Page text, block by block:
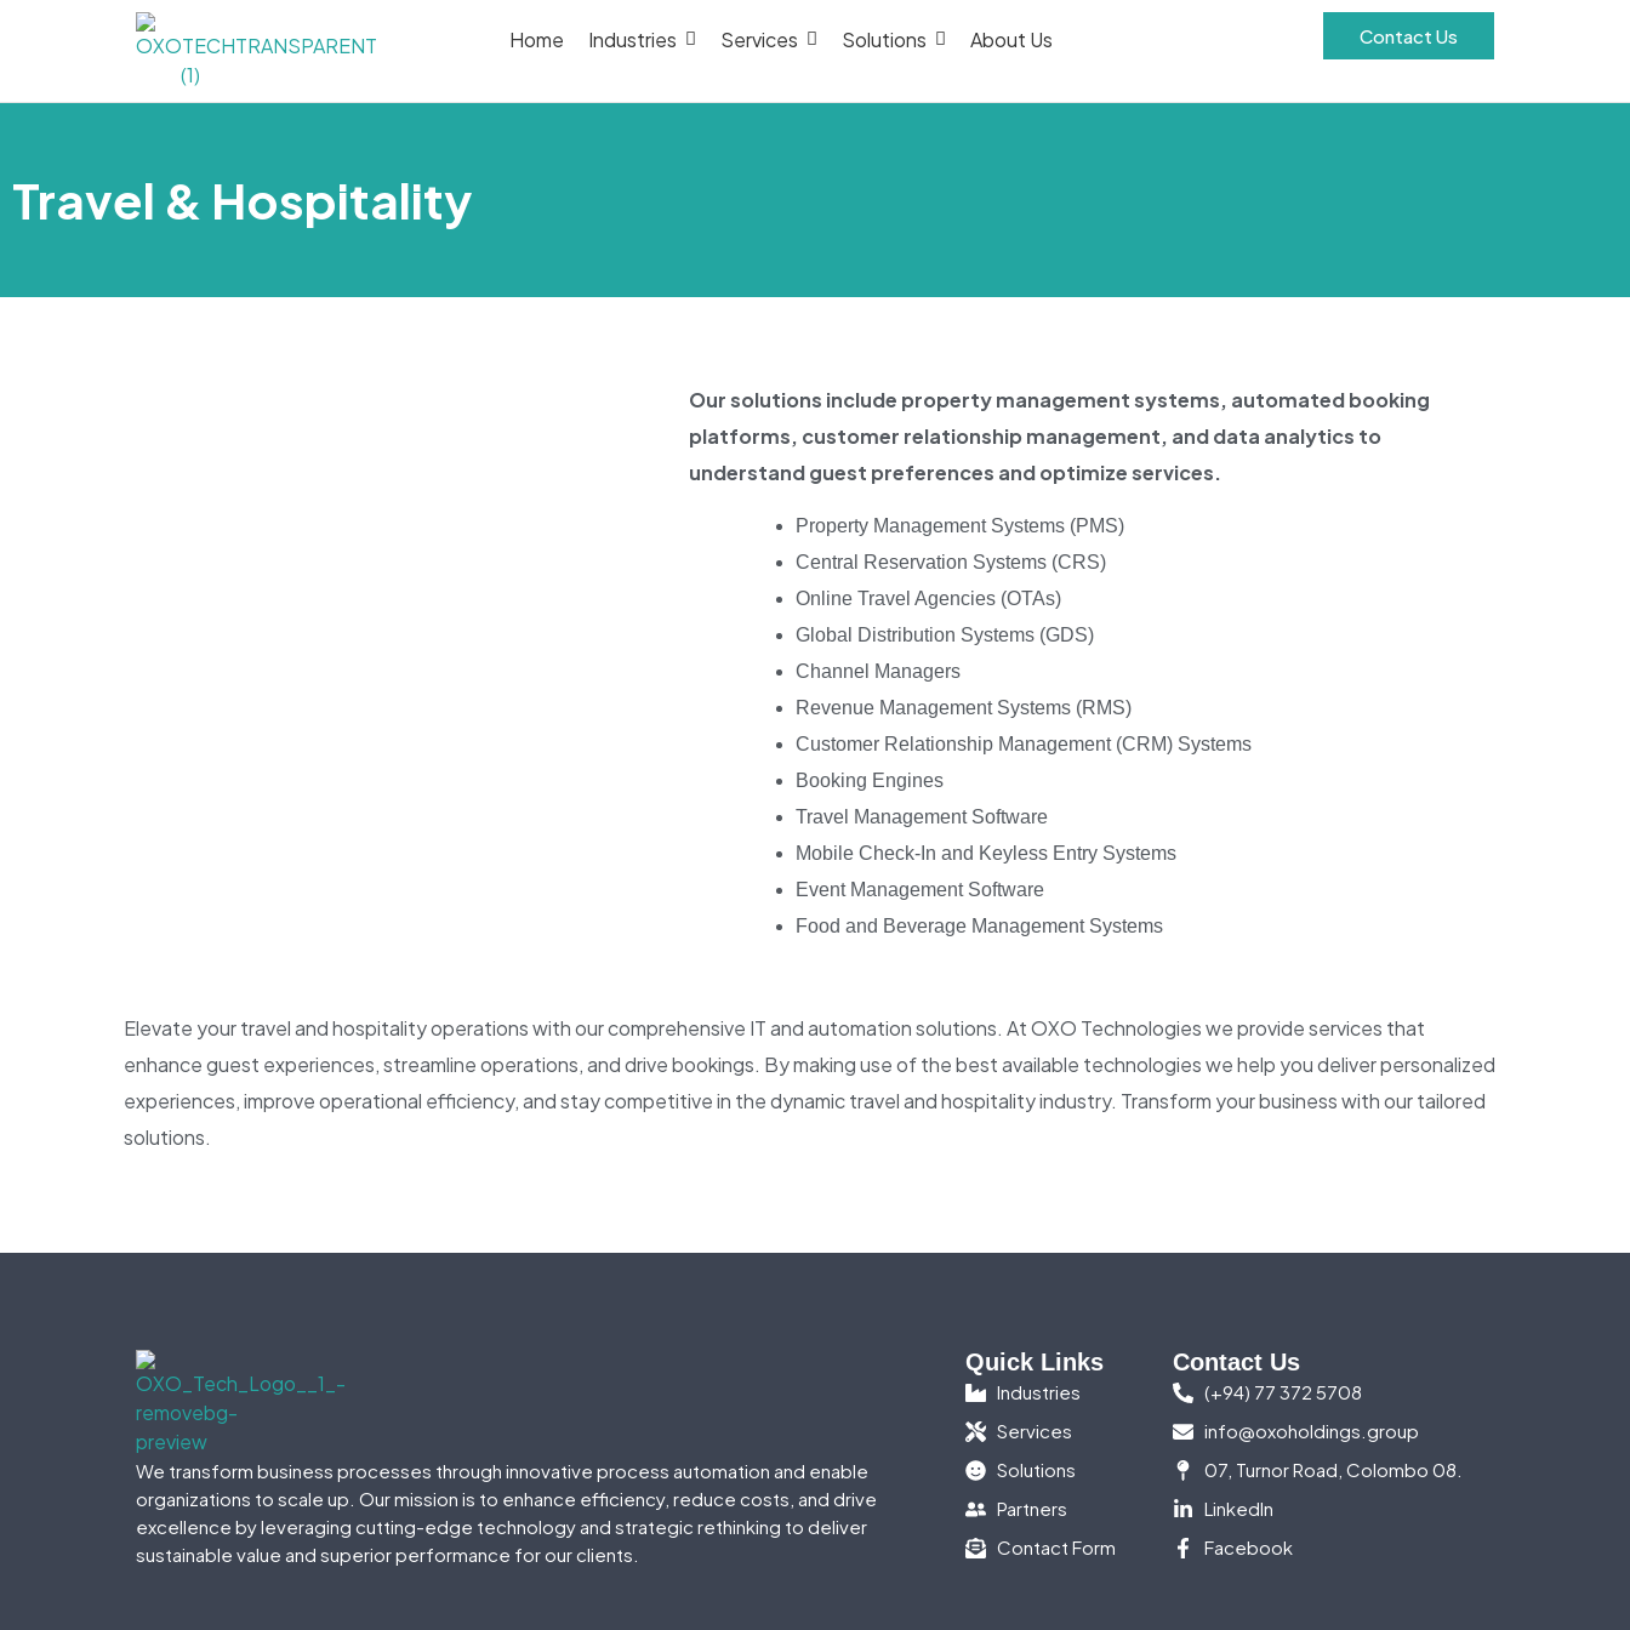
Home Industries Services Solutions About Us Contact Us
Travel & Hospitality
Our solutions include property management systems, automated booking
platforms, customer relationship management, and data analytics to
understand guest preferences and optimize services.
Property Management Systems (PMS)
Central Reservation Systems (CRS)
Online Travel Agencies (OTAs)
Global Distribution Systems (GDS)
Channel Managers
Revenue Management Systems (RMS)
Customer Relationship Management (CRM) Systems
Booking Engines
Travel Management Software
Mobile Check-In and Keyless Entry Systems
Event Management Software
Food and Beverage Management Systems
Elevate your travel and hospitality operations with our comprehensive IT and automation solutions. At OXO Technologies we provide services that
enhance guest experiences, streamline operations, and drive bookings. By making use of the best available technologies we help you deliver personalized
experiences, improve operational efficiency, and stay competitive in the dynamic travel and hospitality industry. Transform your business with our tailored
solutions.
We transform business processes through innovative process automation and enable
organizations to scale up. Our mission is to enhance efficiency, reduce costs, and drive
excellence by leveraging cutting-edge technology and strategic rethinking to deliver
sustainable value and superior performance for our clients.
Quick Links
Industries
Services
Solutions
Partners
Contact Form
Contact Us
(+94) 77 372 5708
info@oxoholdings.group
07, Turnor Road, Colombo 08.
LinkedIn
Facebook